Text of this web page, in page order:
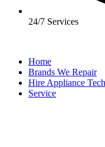
24/7 Services
Home
Brands We Repair
Hire Appliance
Service